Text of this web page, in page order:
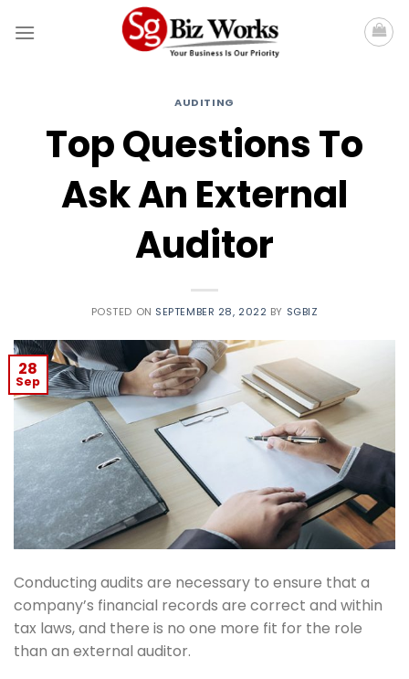
AUDITING
Top Questions To
Ask An External
Auditor
POSTED ON SEPTEMBER 28, 2022 BY SGBIZ
28
Sep
Conducting audits are necessary to ensure that a
company’s financial records are correct and within
tax laws, and there is no one more fit for the role
than an external auditor.